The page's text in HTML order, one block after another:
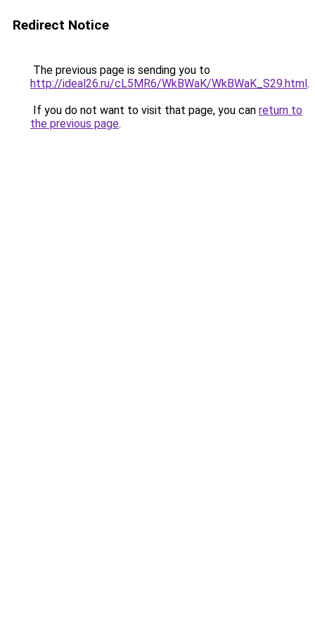
Redirect Notice
The previous page is sending you to
http://ideal26.ru/cL5MR6/WkBWaK/WkBWaK_S29.html.
If you do not want to visit that page, you can return to
the previous page.